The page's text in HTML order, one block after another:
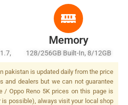
+ 2
Memory
128/256GB Built-In, 8/12GB
RAM, UFS 2.1
pakistan is updated daily from the price
and dealers but we can not guarantee
/ Oppo Reno 5K prices on this page is
is possible), always visit your local shop